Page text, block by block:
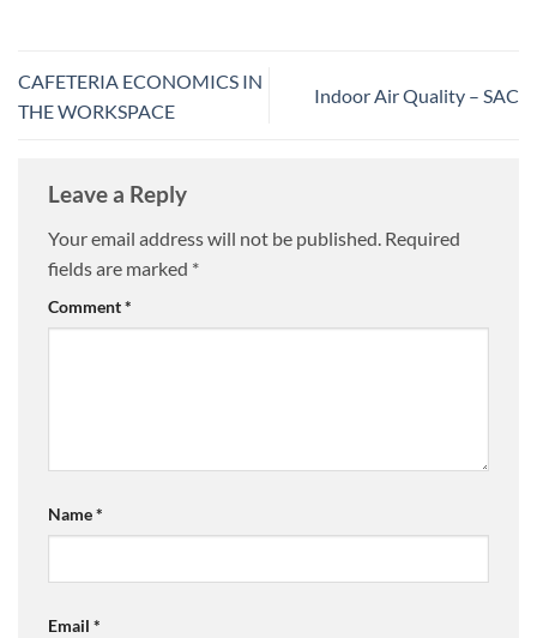
CAFETERIA ECONOMICS IN
THE WORKSPACE
Indoor Air Quality – SAC
Leave a Reply
Your email address will not be published. Required
fields are marked *
Comment*
Name*
Email *